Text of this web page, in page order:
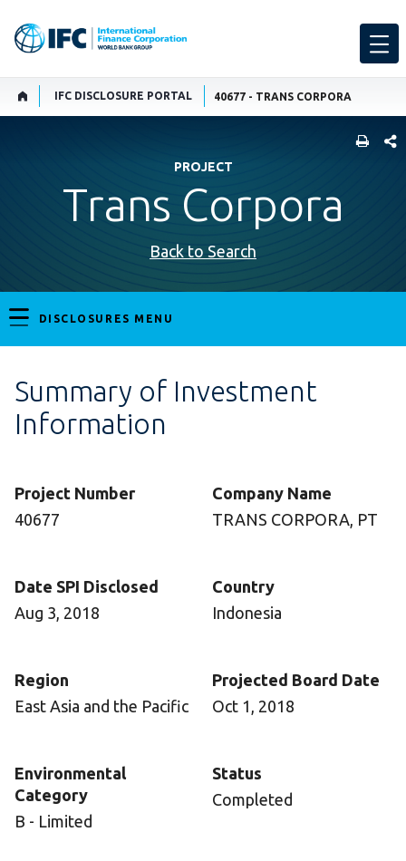
IFC DISCLOSURE PORTAL 40677 - TRANS CORPORA
PROJECT
Trans Corpora
Back to Search
DISCLOSURES MENU
Summary of Investment
Information
Project Number
40677
Company Name
TRANS CORPORA, PT
Date SPI Disclosed
Aug 3, 2018
Country
Indonesia
Region
East Asia and the Pacific
Projected Board Date
Oct 1, 2018
Environmental
Category
B - Limited
Status
Completed